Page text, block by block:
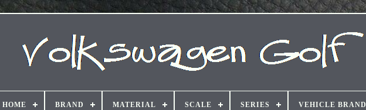
HOME BRAND MATERIAL SCALE SERIES VEHICLE BRAND